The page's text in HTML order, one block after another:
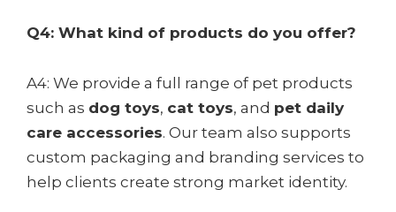
Q4: What kind of products do you offer?
A4: We provide a full range of pet products
such as dog toys, cat toys, and pet daily
care accessories. Our team also supports
custom packaging and branding services to
help clients create strong market identity.